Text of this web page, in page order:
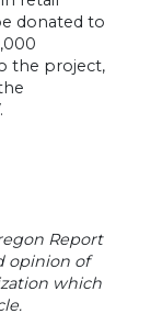
donated to
the project,
Report
opinion of
which